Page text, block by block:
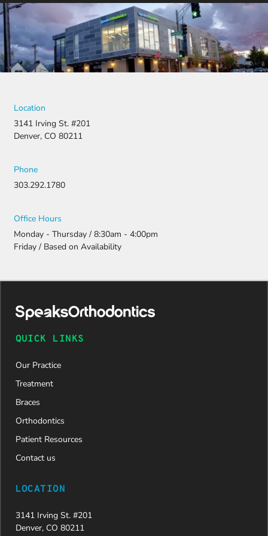
was
denied,
they didn’t
stop there.
They
fought for
appeal and
resubmitti
e and
attention
daughter
approved
and is
her way to
entire
and hard
work.
Location
3141 Irving St. #201
Denver, CO 80211
Phone
303.292.1780
Office Hours
Monday - Thursday / 8:30am - 4:00pm
Friday / Based on Availability
QUICK LINKS
Our Practice
Treatment
Braces
Orthodontics
Patient Resources
Contact us
LOCATION
3141 Irving St. #201
Denver, CO 80211